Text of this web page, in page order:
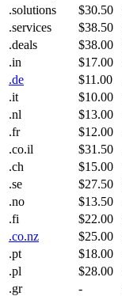
.solutions
$30.50
.services
$38.50
.deals
$38.00
.in
$17.00
.de
$11.00
.it
$10.00
.nl
$13.00
.fr
$12.00
.co.il
$31.50
.ch
$15.00
.se
$27.50
.no
$13.50
.fi
$22.00
.co.nz
$25.00
.pt
$18.00
.pl
$28.00
.gr
-